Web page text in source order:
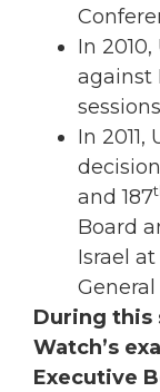
In
against
In 2011,
and 187
Board
Israel
During this
Watch’s
Executive